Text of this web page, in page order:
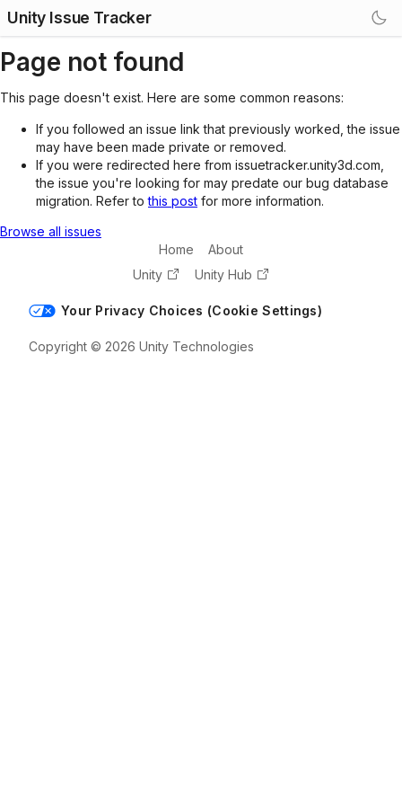
Unity Issue Tracker
Page not found
This page doesn't exist. Here are some common reasons:
If you followed an issue link that previously worked, the issue
may have been made private or removed.
If you were redirected here from issuetracker.unity3d.com,
the issue you're looking for may predate our bug database
migration. Refer tothis post for more information.
Browse all issues
Home
About
Unity
Unity Hub
Your Privacy Choices (Cookie Settings)
Copyright © 2026 Unity Technologies